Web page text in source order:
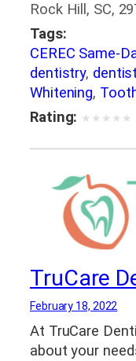
Rock Hill, SC,
Tags:
CEREC Same-
dentistry, dentist
Whitening,
Rating: ★ ★ ★ ★ ★
TruCare
February 18, 2022
At TruCare
about your